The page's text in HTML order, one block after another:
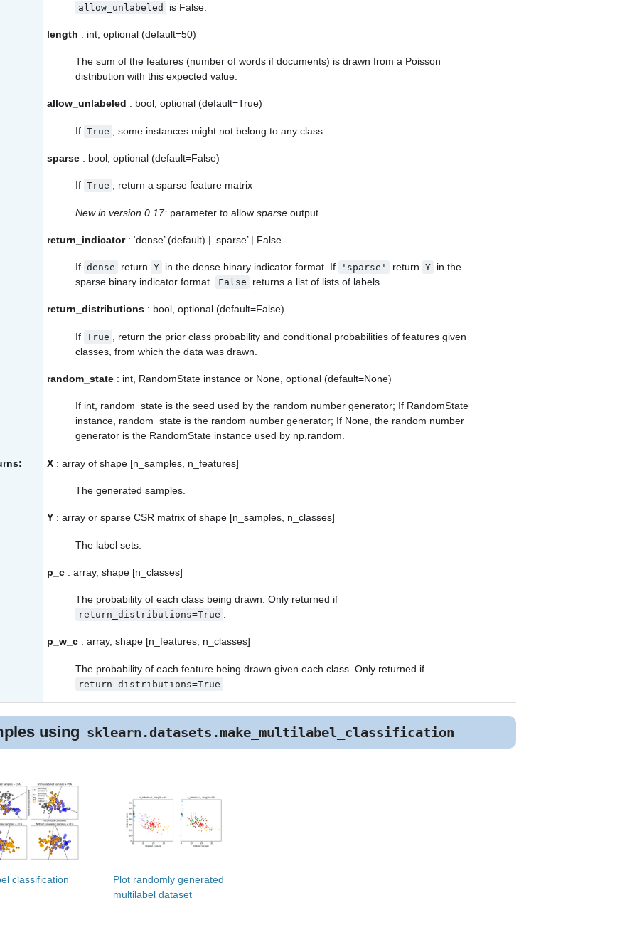
allow_unlabeled is False.
length : int, optional (default=50)
The sum of the features (number of words if documents) is drawn from a Poisson
distribution with this expected value.
allow_unlabeled : bool, optional (default=True)
If True , some instances might not belong to any class.
sparse : bool, optional (default=False)
If True , return a sparse feature matrix
New in version 0.17: parameter to allow sparse output.
return_indicator: ‘dense’ (default) | ‘sparse’ | False
If dense return Y in the dense binary indicator format. If 'sparse' return Y in the
sparse binary indicator format.
False returns a list of lists of labels.
return_distributions : bool, optional (default=False)
If True
, return the prior class probability and conditional probabilities of features given
classes, from which the data was drawn.
random_state : int, RandomState instance or None, optional (default=None)
If int, random_state is the seed used by the random number generator; If RandomState
instance, random_state is the random number generator; If None, the random number
generator is the RandomState instance used by np.random
X : array of shape [n_samples, n_features]
The generated samples.
Y : array or sparse CSR matrix of shape [n_samples, n_classes]
The label sets.
p_c : array, shape [n_classes]
The probability of each class being drawn. Only returned if
return_distributions=True
p_w_c : array, shape [n_features, n_classes]
The probability of each feature being drawn given each class. Only returned if
return_distributions=True
using sklearn.datasets.make_multilabel_classification
classification
Plot randomly generated
multilabel dataset